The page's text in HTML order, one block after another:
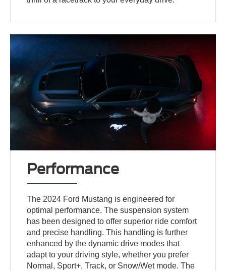
Performance
The 2024 Ford Mustang is engineered for
optimal performance. The suspension system
has been designed to offer superior ride comfort
and precise handling. This handling is further
enhanced by the dynamic drive modes that
adapt to your driving style, whether you prefer
Normal, Sport+, Track, or Snow/Wet mode. The